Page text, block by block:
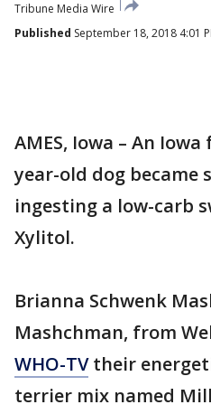
Tribune Media Wire
Published September 18, 2018 4:01
AMES, Iowa – An
year-old dog became
ingesting a low-carb
Xylitol.
Brianna Schwenk
Mashchman, from
WHO-TVtheir
terrier mix named